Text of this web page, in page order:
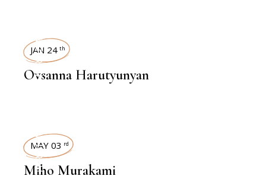
INTERVIEWS
JAN 24 th
Ovsanna Harutyunyan
INTERVIEWS
MAY 03 rd
Miho Murakami